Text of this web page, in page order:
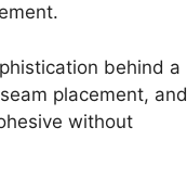
behind a
placement, and
without